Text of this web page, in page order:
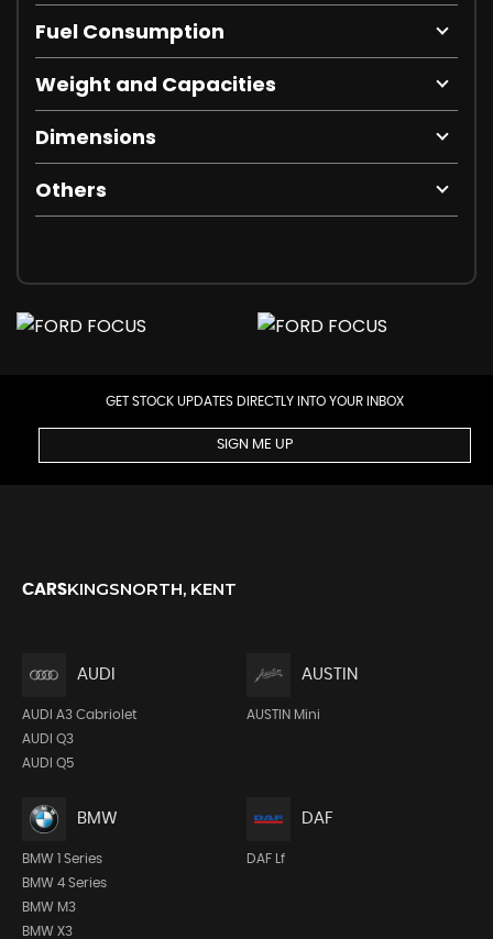
Fuel Consumption
Weight and Capacities
Dimensions
Others
GET STOCK UPDATES DIRECTLY INTO YOUR INBOX
SIGN ME UP
CARSKINGSNORTH, KENT
AUDI
AUDI A3 Cabriolet
AUDI Q3
AUDI Q5
AUSTIN
AUSTIN Mini
BMW
BMW 1 Series
BMW 4 Series
BMW M3
BMW X3
DAF
DAF Lf